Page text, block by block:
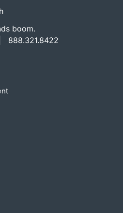
boom.
888.321.8422